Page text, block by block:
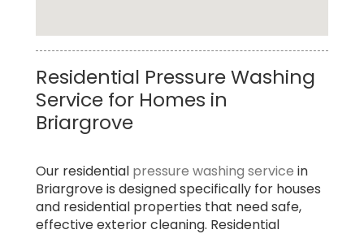
Top Rated Driveway Pressure Washing
Service in Briargrove
Residential Pressure Washing
Service for Homes in
Briargrove
Our residential pressure washing service in
Briargrove is designed specifically for houses
and residential properties that need safe,
effective exterior cleaning. Residential